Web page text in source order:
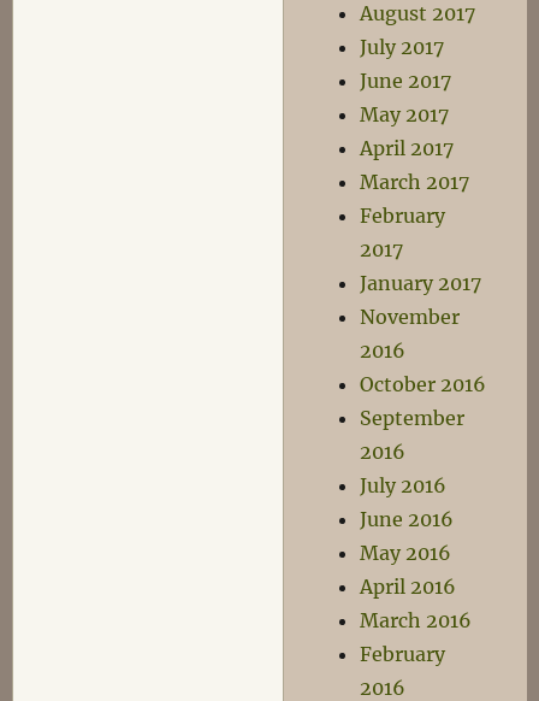
August 2017
July 2017
June 2017
May 2017
April 2017
March 2017
February
2017
January 2017
November
2016
October 2016
September
2016
July 2016
June 2016
May 2016
April 2016
March 2016
February
2016